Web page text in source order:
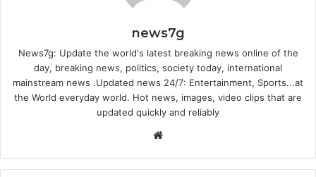
news7g
News7g: Update the world's latest breaking news online of the
day, breaking news, politics, society today, international
mainstream news .Updated news 24/7: Entertainment, Sports...at
the World everyday world. Hot news, images, video clips that are
updated quickly and reliably
Website